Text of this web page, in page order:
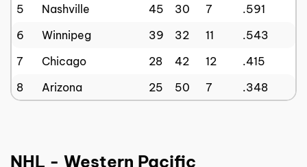
5
Nashville 45 30 7
.591
6
Winnipeg 39 32 11
.543
7
Chicago 28 42 12
.415
8
Arizona 25 50 7 .348
NHL - Western Pacific